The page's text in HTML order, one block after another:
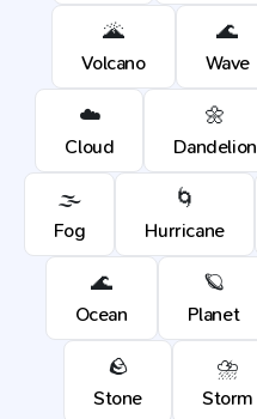
🌋
Volcano
🌊
Wave
☁️
Cloud
🌼
Dandelion
🌫️
Fog
🌀
Hurricane
🌊
Ocean
🪐
Planet
🪨
Stone
⛈️
Storm